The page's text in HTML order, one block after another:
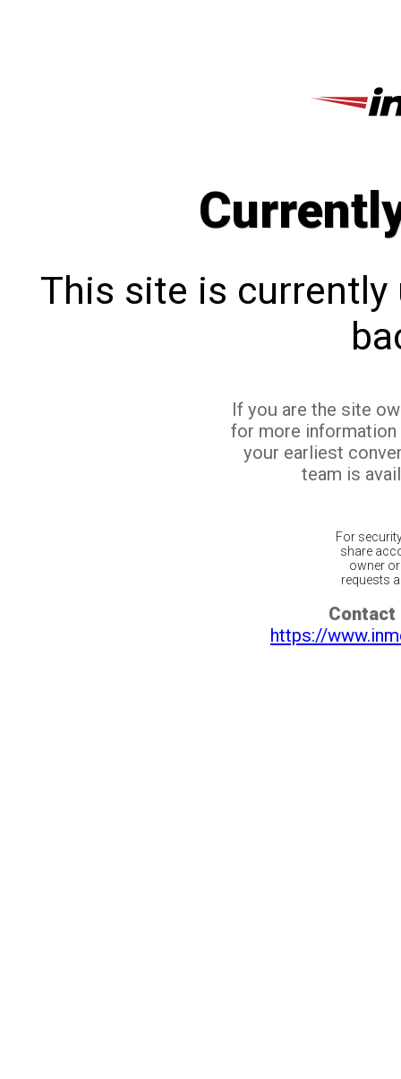
This site is currently
If you are the site
for more
your earliest
team is
For
share
owner
requests
Contact
https://